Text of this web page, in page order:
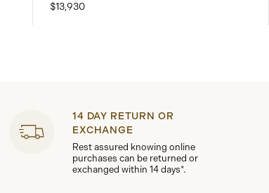
$13,930
14 DAY RETURN OR
EXCHANGE
Rest assured knowing online
purchases can be returned or
exchanged within 14 days*.